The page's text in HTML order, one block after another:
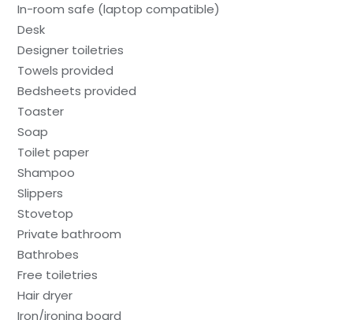
In-room safe (laptop compatible)
Desk
Designer toiletries
Towels provided
Bedsheets provided
Toaster
Soap
Toilet paper
Shampoo
Slippers
Stovetop
Private bathroom
Bathrobes
Free toiletries
Hair dryer
Iron/ironing board